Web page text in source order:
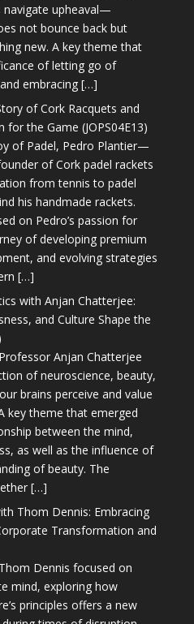
navigate upheaval—
not bounce back but
new. A key theme that
of letting go of
embracing […]
of Cork Racquets and
for the Game (JOPS04E13)
of Padel, Pedro Plantier—
of Cork padel rackets
from tennis to padel
his handmade rackets.
on Pedro’s passion for
of developing premium
and evolving strategies
[…]
with Anjan Chatterjee:
and Culture Shape the
Anjan Chatterjee
of neuroscience, beauty,
brains perceive and value
key theme that emerged
between the mind,
as well as the influence of
of beauty. The
[…]
Thom Dennis: Embracing
Transformation and
Dennis focused on
mind, exploring how
principles offers a new